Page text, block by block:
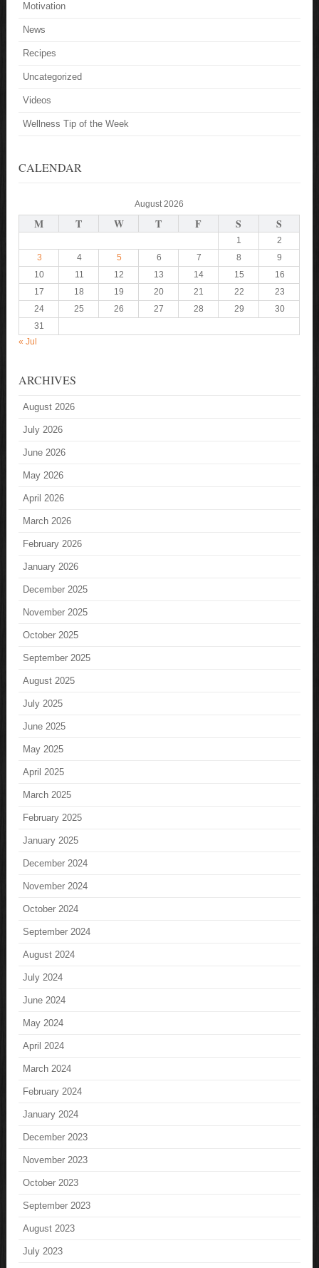
Motivation
News
Recipes
Uncategorized
Videos
Wellness Tip of the Week
CALENDAR
August 2026
M T W T F S S
1
2
3
4 5 6 7 8
9
10
11 12 13 14 15
16
17
18 19 20 21 22
23
24
25 26 27 28 29
30
31
« Jul
ARCHIVES
August 2026
July 2026
June 2026
May 2026
April 2026
March 2026
February 2026
January 2026
December 2025
November 2025
October 2025
September 2025
August 2025
July 2025
June 2025
May 2025
April 2025
March 2025
February 2025
January 2025
December 2024
November 2024
October 2024
September 2024
August 2024
July 2024
June 2024
May 2024
April 2024
March 2024
February 2024
January 2024
December 2023
November 2023
October 2023
September 2023
August 2023
July 2023